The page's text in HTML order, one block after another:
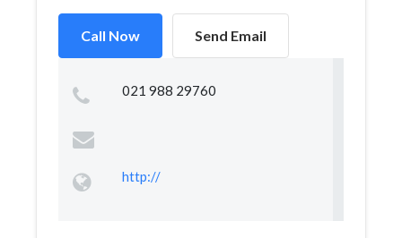
Call Now Send Email
021 988 29760
http://